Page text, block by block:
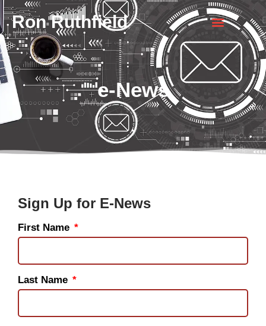
Ron Ruthfield
e-News
Sign Up for E-News
First Name
Last Name